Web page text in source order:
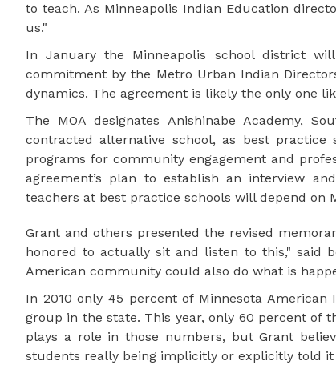
to teach. As Minneapolis Indian Education
us."
In January the Minneapolis school district
commitment by the Metro Urban Indian
dynamics. The agreement is likely the only one
The MOA designates Anishinabe Academy,
contracted alternative school, as best
programs for community engagement and
agreement’s plan to establish an interview
teachers at best practice schools will depend on
Grant and others presented the revised
honored to actually sit and listen to this," said
American community could also do what is
In 2010 only 45 percent of Minnesota
group in the state. This year, only 60 percent of
plays a role in those numbers, but Grant
students really being implicitly or explicitly told it